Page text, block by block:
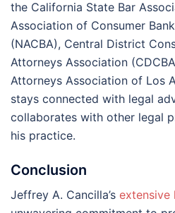
the California State Bar
Association of Consumer
(NACBA), Central District
Attorneys Association
Attorneys Association of Los
stays connected with legal
collaborates with other legal
his practice.
Conclusion
Jeffrey A. Cancilla’s extensive